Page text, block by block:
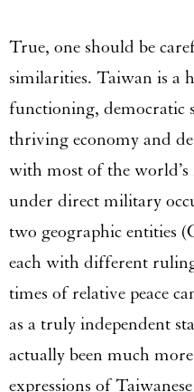
True, one should be
similarities. Taiwan is a
functioning, democratic
thriving economy and
with most of the world’s
under direct military
two geographic entities
each with different
times of relative peace
as a truly independent
actually been much
expressions of